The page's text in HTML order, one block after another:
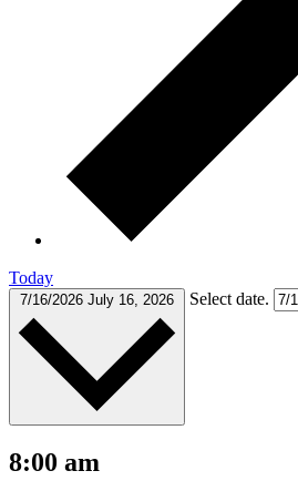
Today
7/16/2026 July 16, 2026 Select date.
8:00 am